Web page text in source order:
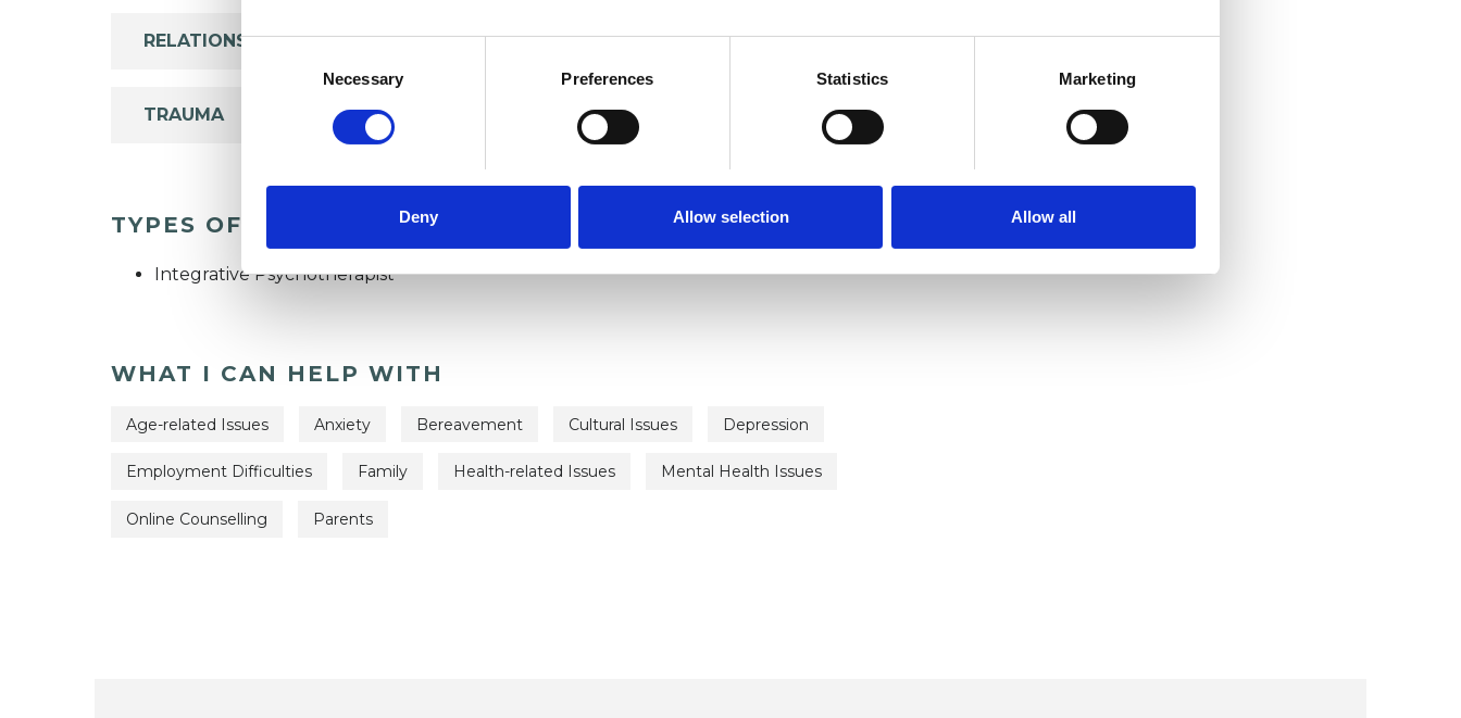
Consent
Necessary Preferences Statistics Marketing
Deny Allow selection Allow all
RELATIONSHIPS
TRAUMA
TYPES OF THERAPIES OFFERED
Integrative Psychotherapist
WHAT I CAN HELP WITH
Age-related Issues Anxiety Bereavement Cultural Issues Depression
Employment Difficulties Family Health-related Issues Mental Health Issues
Online Counselling Parents